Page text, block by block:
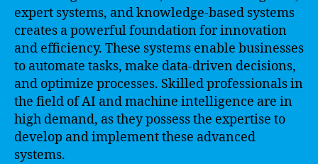
expert systems, and knowledge-based systems
creates a powerful foundation for innovation
and efficiency. These systems enable businesses
to automate tasks, make data-driven decisions,
and optimize processes. Skilled professionals in
the field of AI and machine intelligence are in
high demand, as they possess the expertise to
develop and implement these advanced
systems.